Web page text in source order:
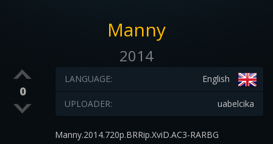
Manny
2014
0
English
LANGUAGE:
uabelcika
UPLOADER:
Manny.2014.720p.BRRip.XviD.AC3-RARBG